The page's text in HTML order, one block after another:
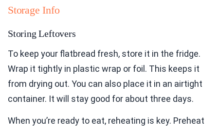
Storage Info
Storing Leftovers
To keep your flatbread fresh, store it in the fridge.
Wrap it tightly in plastic wrap or foil. This keeps it
from drying out. You can also place it in an airtight
container. It will stay good for about three days.
When you’re ready to eat, reheating is key. Preheat